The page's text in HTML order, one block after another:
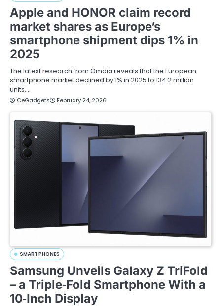
Apple and HONOR claim record
market shares as Europe’s
smartphone shipment dips 1% in
2025
The latest research from Omdia reveals that the European
smartphone market declined by 1% in 2025 to 134.2 million
units,…
CeGadgets February 24, 2026
SMARTPHONES
Samsung Unveils Galaxy Z TriFold
– a Triple‑Fold Smartphone With a
10‑Inch Display